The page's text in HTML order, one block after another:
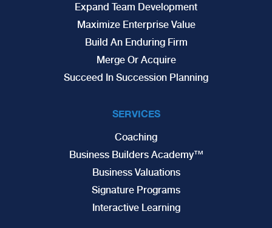
Expand Team Development
Maximize Enterprise Value
Build An Enduring Firm
Merge Or Acquire
Succeed In Succession Planning
SERVICES
Coaching
Business Builders Academy™
Business Valuations
Signature Programs
Interactive Learning